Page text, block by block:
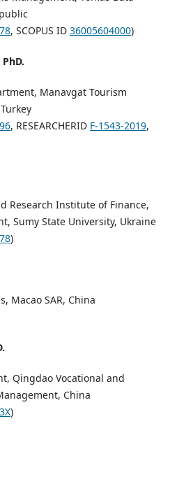
, SCOPUS ID 36005604000)
Manavgat Tourism
, RESEARCHERID F-1543-2019,
Research Institute of Finance,
Sumy State University, Ukraine
)
Macao SAR, China
Qingdao Vocational and
China
)